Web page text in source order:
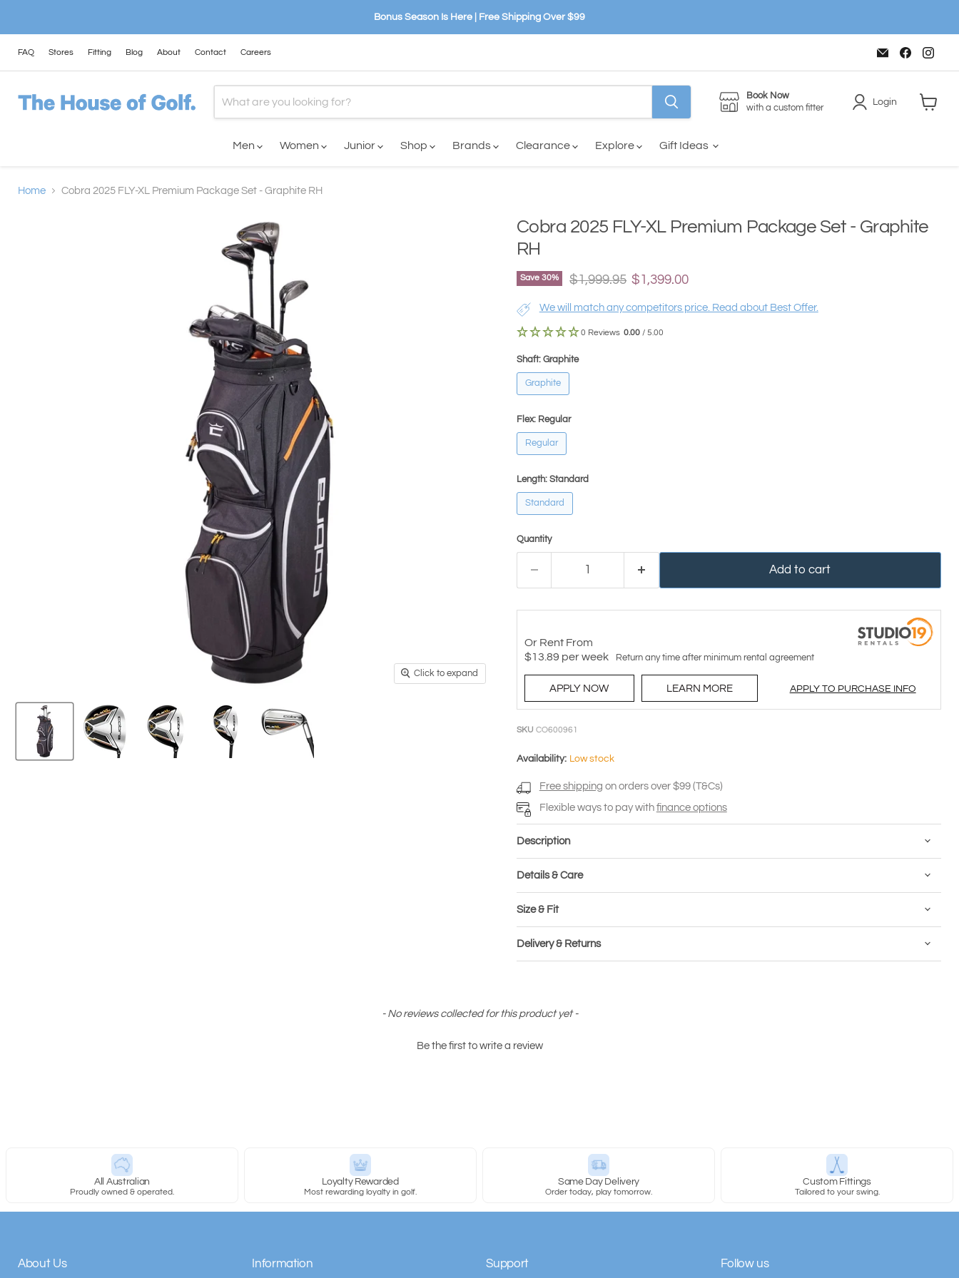
Bonus Season Is Here | Free Shipping Over $99
FAQ Stores Fitting Blog About Contact Careers
Email
The
House
Find
us
on
on
Book Now
with a custom fitter
Login
Men Women Junior Shop Brands Clearance Explore Gift Ideas
Home Cobra 2025 FLY-XL Premium Package Set - Graphite RH
Click to expand
Cobra 2025 FLY-XL Premium Package Set - Graphite
RH
Save 30% Original price
$1,999.95 Current price
$1,399.00
We will match any competitors price. Read about Best Offer.
0 Reviews 0.00/ 5.00
Shaft: Graphite
Graphite
Flex: Regular
Regular
Length: Standard
Standard
Quantity
Add to cart
Or Rent From
$13.89 perweek Return any time after minimum rental agreement
APPLY NOW LEARN MORE APPLY TO PURCHASE INFO
SKU CO600961
Availability: Low stock
Free shipping on orders over $99 (T&Cs)
Flexible ways to pay with finance options
Description
Details & Care
Size & Fit
Delivery & Returns
- No reviews collected for this product yet -
Be the first to write a review
All Australian
Proudly owned & operated.
Loyalty Rewarded
Most rewarding loyalty in golf.
Same Day Delivery
Order today, play tomorrow.
Custom Fittings
Tailored to your swing.
About Us Information Support Follow us